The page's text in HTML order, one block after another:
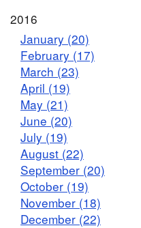
2016
January (20)
February (17)
March (23)
April (19)
May (21)
June (20)
July (19)
August (22)
September (20)
October (19)
November (18)
December (22)